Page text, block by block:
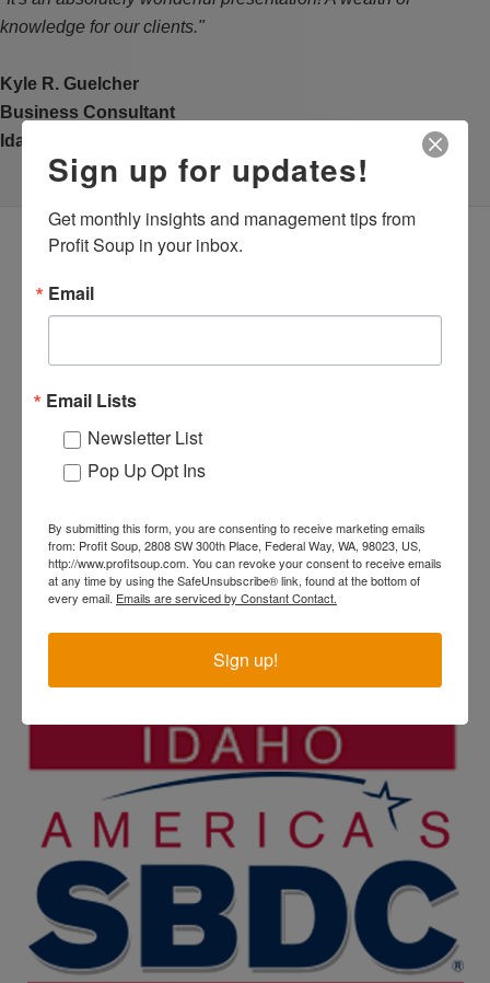
knowledge for our clients."
Kyle R. Guelcher
Business Consultant
Idaho SBDC at Lewis-Clark State College
Sign up for updates!
Get monthly insights and management tips from
Profit Soup in your inbox.
Email
Email Lists
Newsletter List
Pop Up Opt Ins
By submitting this form, you are consenting to receive marketing emails
from: Profit Soup, 2808 SW 300th Place, Federal Way, WA, 98023, US,
http://www.profitsoup.com. You can revoke your consent to receive emails
at any time by using the SafeUnsubscribe® link, found at the bottom of
every email. Emails are serviced by Constant Contact.
Sign up!